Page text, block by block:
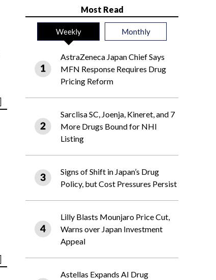
Most Read
Weekly Monthly
AstraZeneca Japan Chief Says
MFN Response Requires Drug
Pricing Reform
Sarclisa SC, Joenja, Kineret, and 7
More Drugs Bound for NHI
Listing
Signs of Shift in Japan’s Drug
Policy, but Cost Pressures Persist
Lilly Blasts Mounjaro Price Cut,
Warns over Japan Investment
Appeal
Astellas Expands AI Drug